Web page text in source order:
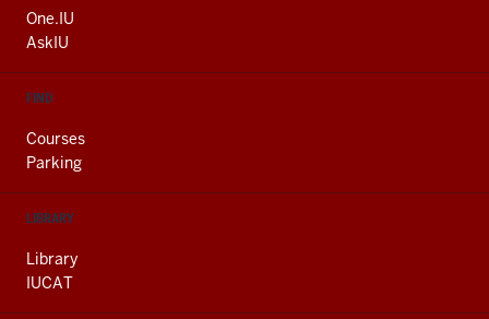
ADDITIONAL
LINKS
One.IU
AskIU
FIND
Courses
Parking
LIBRARY
Library
IUCAT